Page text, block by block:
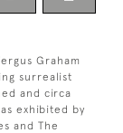
Graham
surrealist
and circa
exhibited by
and The